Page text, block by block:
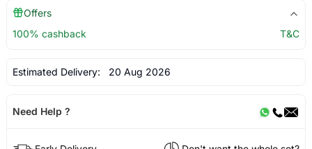
Offers
100% cashback
T&C
Estimated Delivery: 20 Aug 2026
Need Help ?